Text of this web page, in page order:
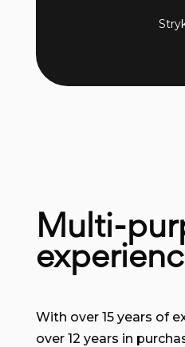
Multi-
With over 15 years of
over 12 years in